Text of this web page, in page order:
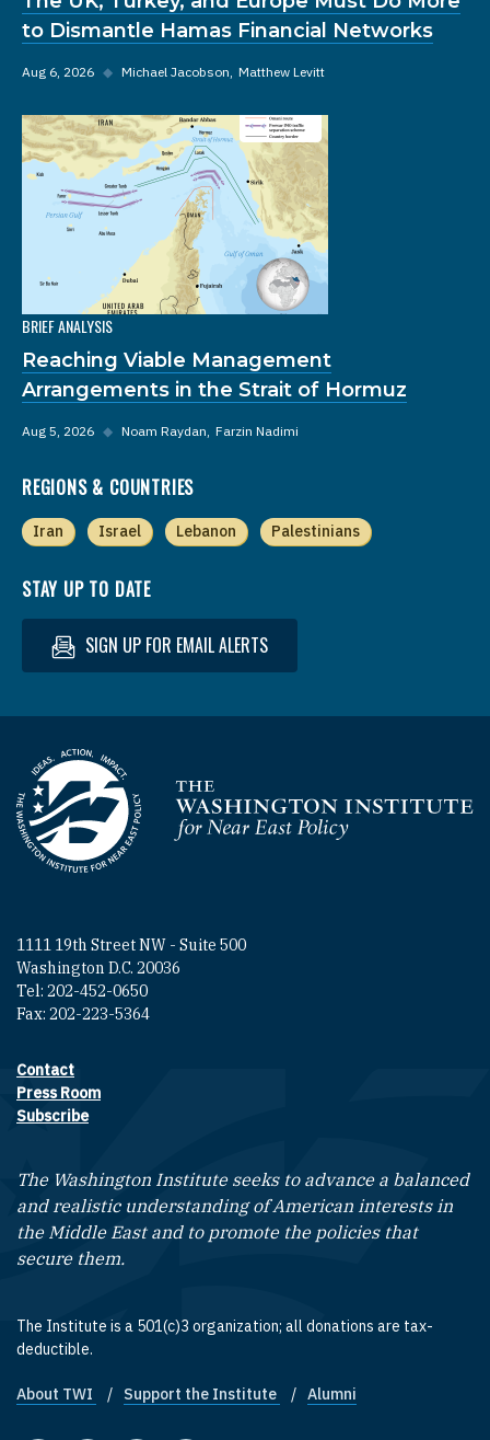
to Dismantle Hamas Financial Networks
Aug 6, 2026 ◆ Michael Jacobson Matthew Levitt
BRIEF ANALYSIS
Reaching Viable Management
Arrangements in the Strait of Hormuz
Aug 5, 2026 ◆ Noam Raydan Farzin Nadimi
REGIONS & COUNTRIES
Iran Israel Lebanon Palestinians
STAY UP TO DATE
SIGN UP FOR EMAIL ALERTS
Homepage
1111 19th Street NW - Suite 500
Washington D.C. 20036
Tel: 202-452-0650
Fax: 202-223-5364
Footer contact links
Contact
Press Room
Subscribe
The Washington Institute seeks to advance a balanced
and realistic understanding of American interests in
the Middle East and to promote the policies that
secure them.
The Institute is a 501(c)3 organization; all donations are tax-
deductible.
Footer quick links
About TWI Support the Institute Alumni